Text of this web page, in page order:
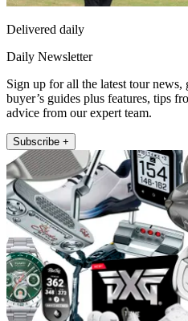
Delivered daily
Daily Newsletter
Sign up for all the latest tour news,
buyer’s guides plus features, tips
advice from our expert team.
Subscribe +